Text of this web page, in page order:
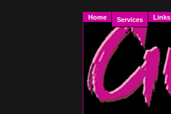
Home Services Links